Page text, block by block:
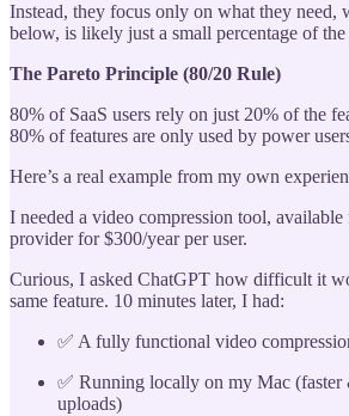
Instead, they focus only on what they need,
below, is likely just a small percentage of
The Pareto Principle (80/20 Rule)
80% of SaaS users rely on just 20% of the
80% of features are only used by power
Here’s a real example from my own
I needed a video compression tool, available
provider for $300/year per user.
Curious, I asked ChatGPT how difficult it
same feature. 10 minutes later, I had:
✅ A fully functional video
✅ Running locally on my Mac (faster
uploads)